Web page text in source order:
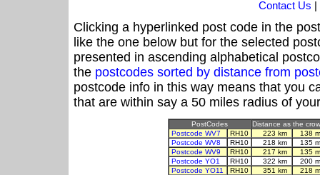
Contact Us |
Clicking a hyperlinked post code in the
like the one below but for the selected
presented in ascending alphabetical
the postcodes sorted by distance from
postcode info in this way means that you
that are within say a 50 miles radius of
PostCodes
Distance as the
Postcode WV7
RH10 223 km
138
Postcode WV8
RH10 218 km
135
Postcode WV9
RH10 217 km
135
Postcode YO1
RH10 322 km
200
Postcode YO11
RH10 351 km
218